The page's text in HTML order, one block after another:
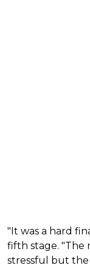
"It was a hard
fifth stage. "The
stressful but